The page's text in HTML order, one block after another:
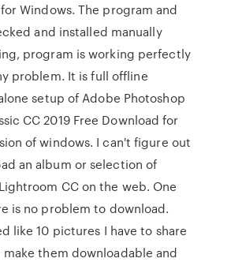
Windows. The program and
and installed manually
program is working perfectly
problem. It is full offline
setup of Adobe Photoshop
CC 2019 Free Download for
of windows. I can't figure out
an album or selection of
CC on the web. One
is no problem to download.
like 10 pictures I have to share
them downloadable and